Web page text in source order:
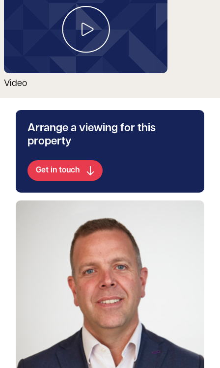
Video
Arrange a viewing for this
property
Get in touch
View Duncan's profile